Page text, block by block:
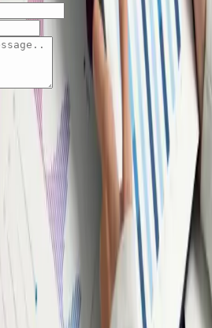
floor office number 3502-09,
About Us